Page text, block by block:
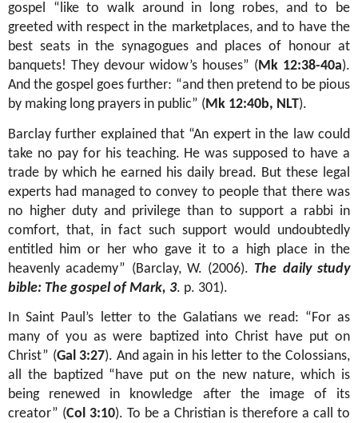
gospel “like to walk around in long robes, and to be
greeted with respect in the marketplaces, and to have the
best seats in the synagogues and places of honour at
banquets! They devour widow’s houses” (Mk 12:38-40a).
And the gospel goes further: “and then pretend to be pious
by making long prayers in public” (Mk 12:40b, NLT).
Barclay further explained that “An expert in the law could
take no pay for his teaching. He was supposed to have a
trade by which he earned his daily bread. But these legal
experts had managed to convey to people that there was
no higher duty and privilege than to support a rabbi in
comfort, that, in fact such support would undoubtedly
entitled him or her who gave it to a high place in the
heavenly academy” (Barclay, W. (2006). The daily study
bible: The gospel of Mark, 3. p. 301).
In Saint Paul’s letter to the Galatians we read: “For as
many of you as were baptized into Christ have put on
Christ” (Gal 3:27). And again in his letter to the Colossians,
all the baptized “have put on the new nature, which is
being renewed in knowledge after the image of its
creator” (Col 3:10). To be a Christian is therefore a call to